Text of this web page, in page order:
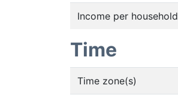
Income per household
Time
Time zone(s)